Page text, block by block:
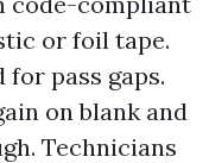
or foil tape.
pass gaps.
on blank and
Technicians